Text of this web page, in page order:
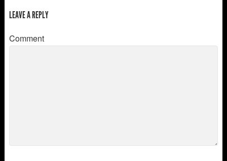
LEAVE A REPLY
Comment